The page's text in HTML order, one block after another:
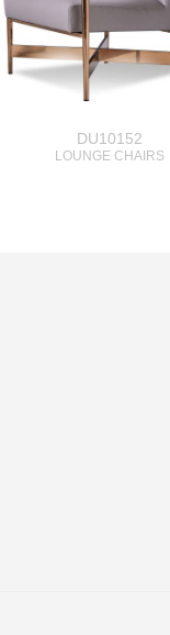
DU10152
LOUNGE CHAIRS